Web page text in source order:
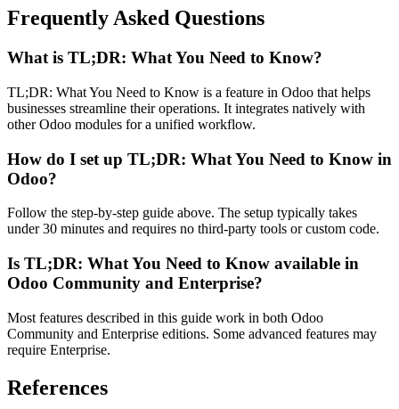
Frequently Asked Questions
What is TL;DR: What You Need to Know?
TL;DR: What You Need to Know is a feature in Odoo that helps
businesses streamline their operations. It integrates natively with
other Odoo modules for a unified workflow.
How do I set up TL;DR: What You Need to Know in
Odoo?
Follow the step-by-step guide above. The setup typically takes
under 30 minutes and requires no third-party tools or custom code.
Is TL;DR: What You Need to Know available in
Odoo Community and Enterprise?
Most features described in this guide work in both Odoo
Community and Enterprise editions. Some advanced features may
require Enterprise.
References